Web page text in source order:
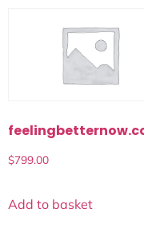
$799.00
Add to basket